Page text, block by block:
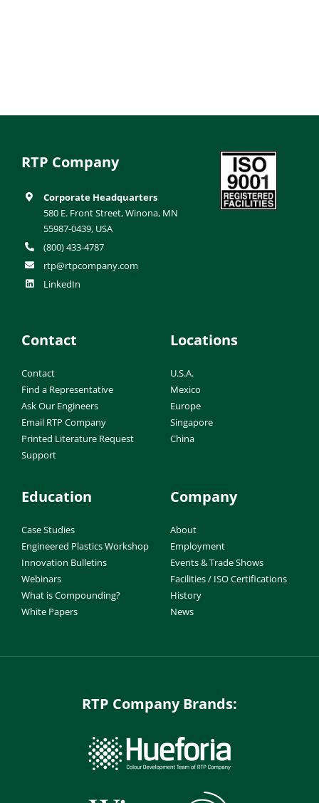
RTP Company
Corporate Headquarters
580 E. Front Street, Winona, MN
55987-0439, USA
(800) 433-4787
rtp@rtpcompany.com
LinkedIn
Contact
Contact
Find a Representative
Ask Our Engineers
Email RTP Company
Printed Literature Request
Support
Locations
U.S.A.
Mexico
Europe
Singapore
China
Education
Case Studies
Engineered Plastics Workshop
Innovation Bulletins
Webinars
What is Compounding?
White Papers
Company
About
Employment
Events & Trade Shows
Facilities / ISO Certifications
History
News
RTP Company Brands: